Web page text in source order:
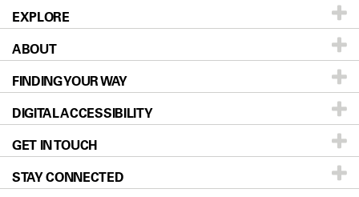
EXPLORE
Patients & Family
Prevention & Screening
Donors & Volunteers
For Physicians
Research
ABOUT
About UT MD Anderson
Careers
Blog
Newsroom
FINDING YOUR WAY
Our Doctors
Locations
Directions
DIGITAL ACCESSIBILITY
Accessibility Policy
GET IN TOUCH
STAY CONNECTED